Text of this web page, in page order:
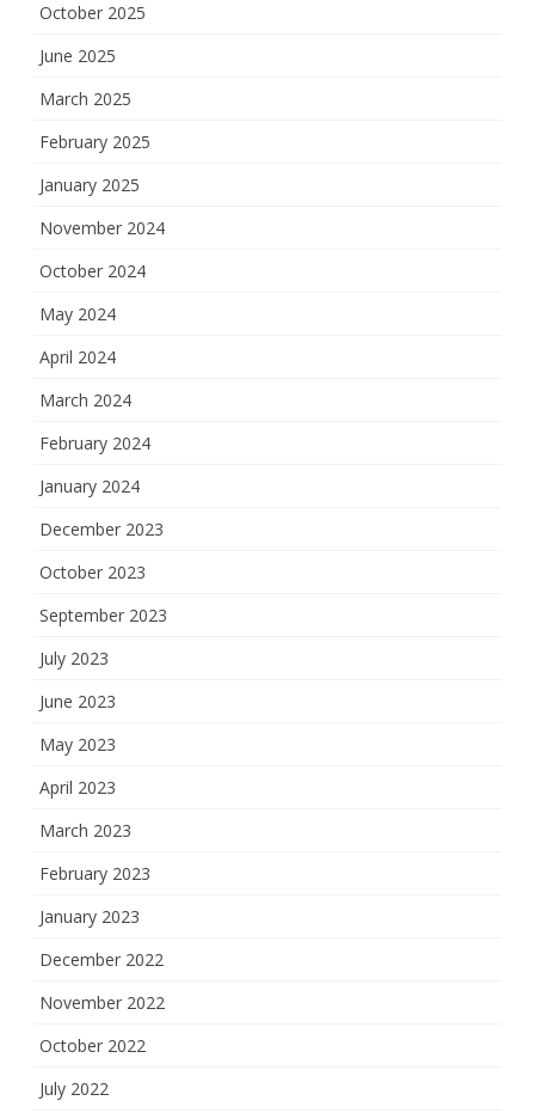
October 2025
June 2025
March 2025
February 2025
January 2025
November 2024
October 2024
May 2024
April 2024
March 2024
February 2024
January 2024
December 2023
October 2023
September 2023
July 2023
June 2023
May 2023
April 2023
March 2023
February 2023
January 2023
December 2022
November 2022
October 2022
July 2022